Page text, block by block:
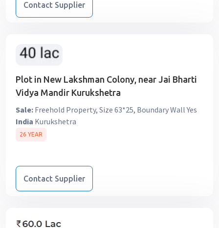
Contact Supplier
Plot in New Lakshman Colony, near Jai Bharti
Vidya Mandir Kurukshetra
Sale: Freehold Property, Size 63*25, Boundary Wall Yes
India Kurukshetra
26 YEAR
Contact Supplier